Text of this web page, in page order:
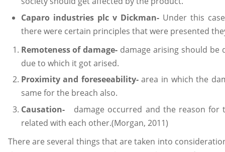
Caparo industries plc v Dickman-Under this
there were certain principles that were presented
Remoteness of damage- damage arising should be
due to which it got arised.
Proximity and foreseeability-area in which the
same for the breach also.
Causation-damage occurred and the reason for
related with each other.(Morgan, 2011)
There are several things that are taken into